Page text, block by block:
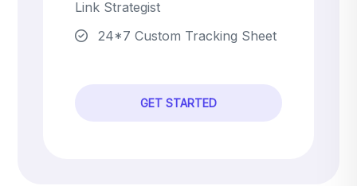
Link Strategist
24*7 Custom Tracking Sheet
GET STARTED